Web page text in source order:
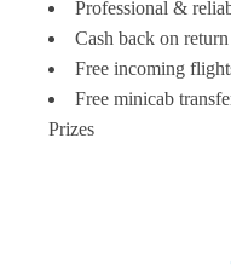
Professional &
Cash back on
Free incoming
Free minicab
Prizes